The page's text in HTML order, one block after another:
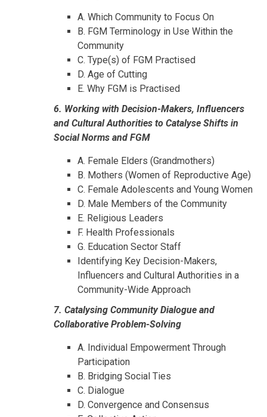
A. Which Community to Focus On
B. FGM Terminology in Use Within the
Community
C. Type(s) of FGM Practised
D. Age of Cutting
E. Why FGM is Practised
6. Working with Decision-Makers, Influencers
and Cultural Authorities to Catalyse Shifts in
Social Norms and FGM
A. Female Elders (Grandmothers)
B. Mothers (Women of Reproductive Age)
C. Female Adolescents and Young Women
D. Male Members of the Community
E. Religious Leaders
F. Health Professionals
G. Education Sector Staff
Identifying Key Decision-Makers,
Influencers and Cultural Authorities in a
Community-Wide Approach
7. Catalysing Community Dialogue and
Collaborative Problem-Solving
A. Individual Empowerment Through
Participation
B. Bridging Social Ties
C. Dialogue
D. Convergence and Consensus